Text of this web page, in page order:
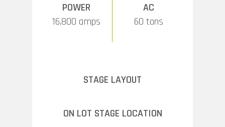
POWER
16,800 amps
AC
60 tons
STAGE LAYOUT
ON LOT STAGE LOCATION